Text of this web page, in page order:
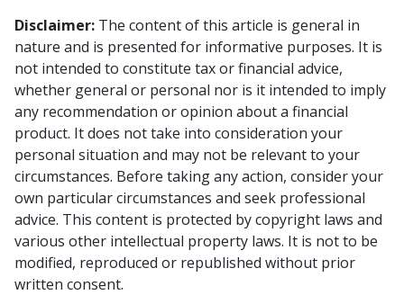
Disclaimer: The content of this article is general in
nature and is presented for informative purposes. It is
not intended to constitute tax or financial advice,
whether general or personal nor is it intended to imply
any recommendation or opinion about a financial
product. It does not take into consideration your
personal situation and may not be relevant to your
circumstances. Before taking any action, consider your
own particular circumstances and seek professional
advice. This content is protected by copyright laws and
various other intellectual property laws. It is not to be
modified, reproduced or republished without prior
written consent.